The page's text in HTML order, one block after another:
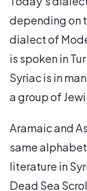
depending on
dialect of
is spoken in
Syriac is in
a group of
Aramaic and
same
literature in
Dead Sea